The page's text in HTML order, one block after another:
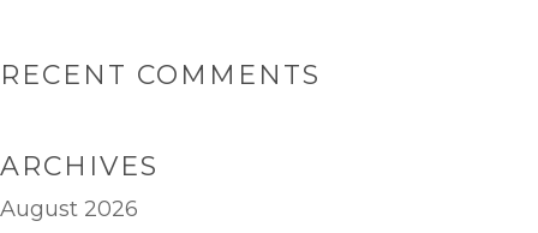
RECENT COMMENTS
ARCHIVES
August 2026